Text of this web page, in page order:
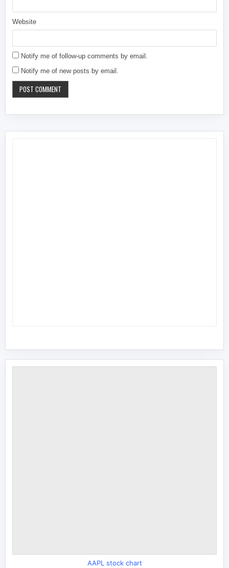
Website
Notify me of follow-up comments by email.
Notify me of new posts by email.
AAPL stock chart